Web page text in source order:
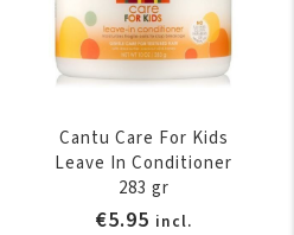
Cantu Care For Kids
Leave In Conditioner
283 gr
€5.95 incl.